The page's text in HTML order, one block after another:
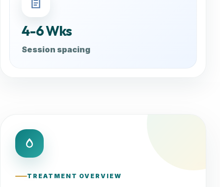
4-6 Wks
Session spacing
TREATMENT OVERVIEW